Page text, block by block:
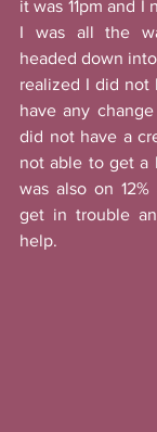
it was 11pm and
I was all the
headed down
realized I did not
have any
did not have a
not able to get a
was also on
get in trouble
help.